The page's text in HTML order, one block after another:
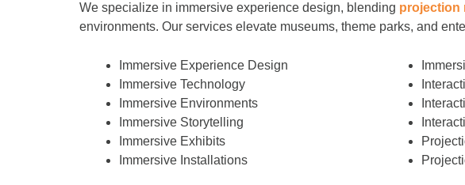
We specialize in immersive experience design, blending projection
environments. Our services elevate museums, theme parks, and
Immersive Experience Design
Immersive Technology
Immersive Environments
Immersive Storytelling
Immersive Exhibits
Immersive Installations